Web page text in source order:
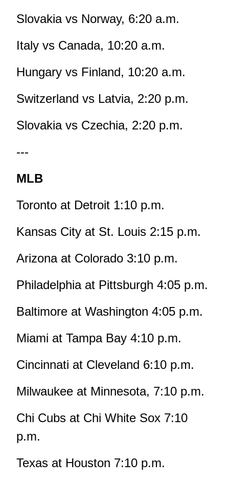
Slovakia vs Norway, 6:20 a.m.
Italy vs Canada, 10:20 a.m.
Hungary vs Finland, 10:20 a.m.
Switzerland vs Latvia, 2:20 p.m.
Slovakia vs Czechia, 2:20 p.m.
---
MLB
Toronto at Detroit 1:10 p.m.
Kansas City at St. Louis 2:15 p.m.
Arizona at Colorado 3:10 p.m.
Philadelphia at Pittsburgh 4:05 p.m.
Baltimore at Washington 4:05 p.m.
Miami at Tampa Bay 4:10 p.m.
Cincinnati at Cleveland 6:10 p.m.
Milwaukee at Minnesota, 7:10 p.m.
Chi Cubs at Chi White Sox 7:10
p.m.
Texas at Houston 7:10 p.m.